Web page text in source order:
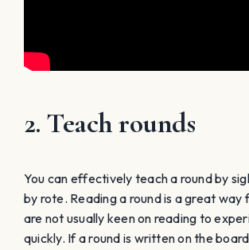
2. Teach rounds
You can effectively teach a round by
by rote. Reading a round is a great way
are not usually keen on reading to
quickly. If a round is written on the